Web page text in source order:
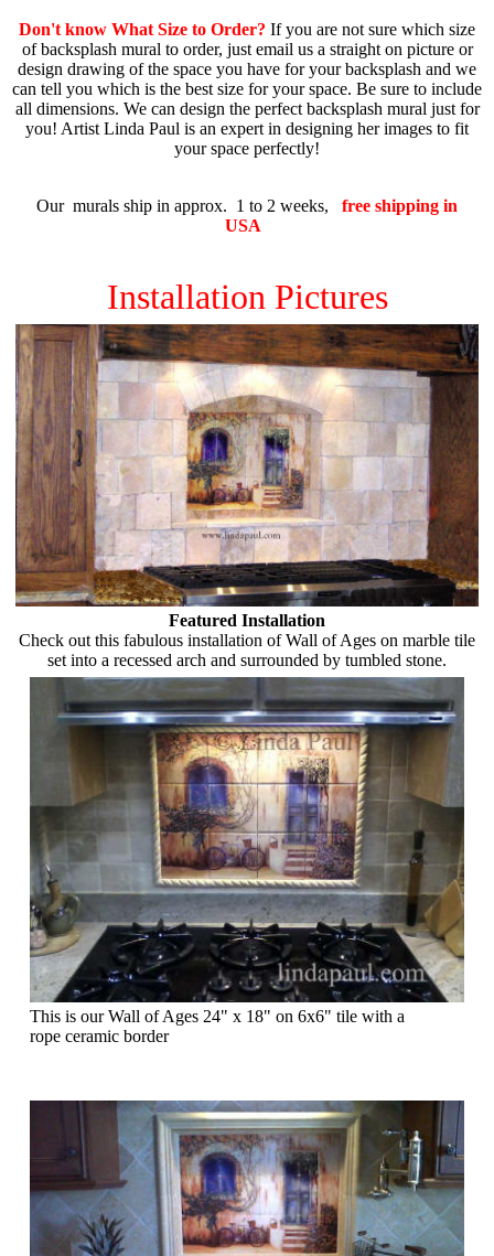
Don't know What Size to Order? If you are not sure which size
of backsplash mural to order, just email us a straight on picture or
design drawing of the space you have for your backsplash and we
can tell you which is the best size for your space. Be sure to include
all dimensions. We can design the perfect backsplash mural just for
you! Artist Linda Paul is an expert in designing her images to fit
your space perfectly!
Our murals ship in approx. 1 to 2 weeks,
free shipping in
USA
Installation Pictures
Featured Installation
Check out this fabulous installation of Wall of Ages on marble tile
set into a recessed arch and surrounded by tumbled stone.
This is our Wall of Ages 24" x 18" on 6x6" tile with a
rope ceramic border